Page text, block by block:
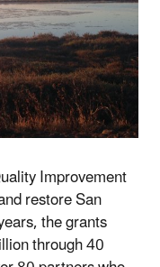
Improvement
restore San
the grants
through 40